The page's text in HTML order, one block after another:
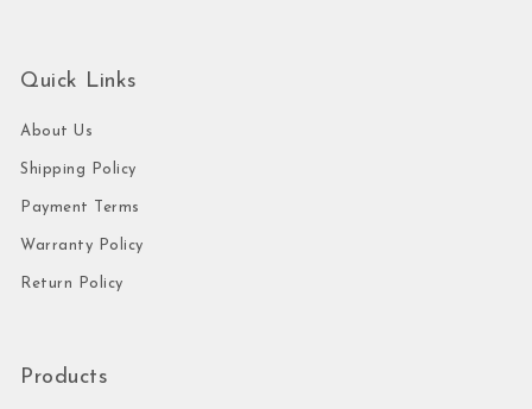
Quick Links
About Us
Shipping Policy
Payment Terms
Warranty Policy
Return Policy
Products